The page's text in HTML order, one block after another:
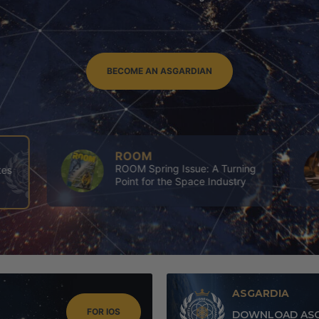
BECOME AN ASGARDIAN
ASGARDIA
4th Executives’ Congress of
Asgardia
FOR IOS
ASGARDIA
DOWNLOAD